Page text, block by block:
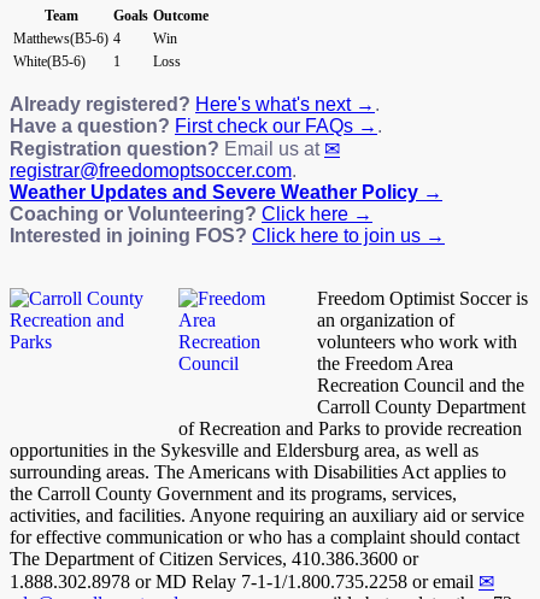
Team Goals Outcome
Matthews(B5-6) 4
Win
White(B5-6)
1 Loss
Already registered? Here's what's next → .
Have a question? First check our FAQs → .
Registration question? Email us at
registrar@freedomoptsoccer.com.
Weather Updates and Severe Weather Policy →
Coaching or Volunteering? Click here →
Interested in joining FOS? Click here to join us →
Freedom Optimist Soccer is
an organization of
volunteers who work with
the Freedom Area
Recreation Council and the
Carroll County Department
of Recreation and Parks to provide recreation
opportunities in the Sykesville and Eldersburg area, as well as
surrounding areas. The Americans with Disabilities Act applies to
the Carroll County Government and its programs, services,
activities, and facilities. Anyone requiring an auxiliary aid or service
for effective communication or who has a complaint should contact
The Department of Citizen Services, 410.386.3600 or
1.888.302.8978 or MD Relay 7-1-1/1.800.735.2258 or email